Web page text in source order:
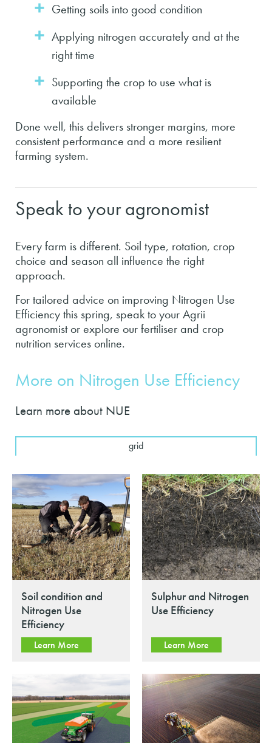
Getting soils into good condition
Applying nitrogen accurately and at the
right time
Supporting the crop to use what is
available
Done well, this delivers stronger margins, more
consistent performance and a more resilient
farming system.
Speak to your agronomist
Every farm is different. Soil type, rotation, crop
choice and season all influence the right
approach.
For tailored advice on improving Nitrogen Use
Efficiency this spring, speak to your Agrii
agronomist or explore our fertiliser and crop
nutrition services online.
More on Nitrogen Use Efficiency
Learn more about NUE
grid
Soil condition and
Nitrogen Use
Efficiency
Learn More
Sulphur and Nitrogen
Use Efficiency
Learn More